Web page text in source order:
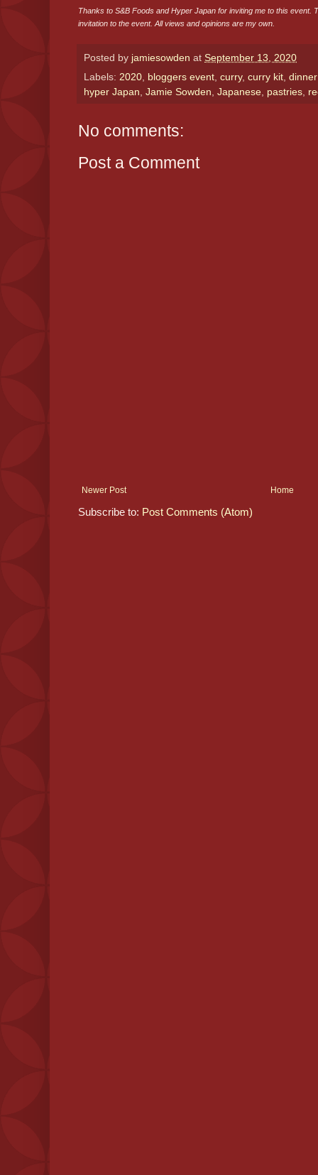
Thanks to S&B Foods and Hyper Japan for inviting me to this event.
invitation to the event. All views and opinions are my own.
Posted by jamiesowden at September 13, 2020
Labels: 2020 bloggers event curry, curry kit
hyper Japan Jamie Sowden Japanese pastries
No comments:
Post a Comment
Newer Post Home
Subscribe to: Post Comments (Atom)